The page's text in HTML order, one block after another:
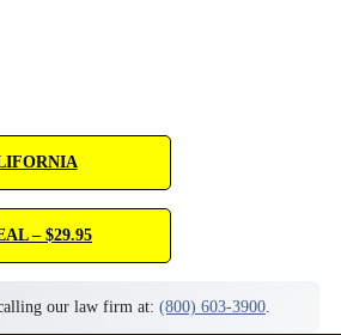
– $29.95
our law firm at: (800) 603-3900.